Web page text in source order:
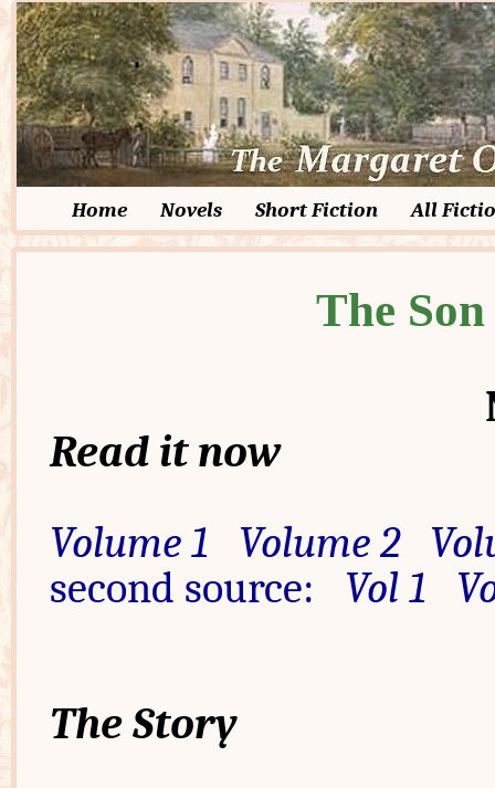
Home Novels Short Fiction All
The
Read it now
Volume 1
Volume 2
second source: Vol 1
The Story